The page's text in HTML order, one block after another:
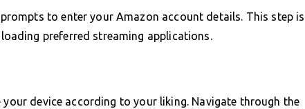
to enter your Amazon account details. This step is
preferred streaming applications.
device according to your liking. Navigate through the